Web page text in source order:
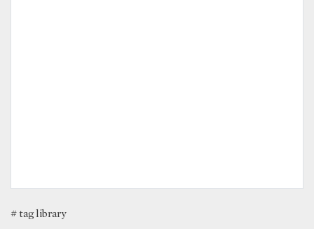
# tag library